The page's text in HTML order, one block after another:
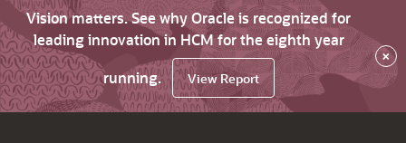
Vision matters. See why Oracle is recognized for
leading innovation in HCM for the eighth year
running.
View Report
×